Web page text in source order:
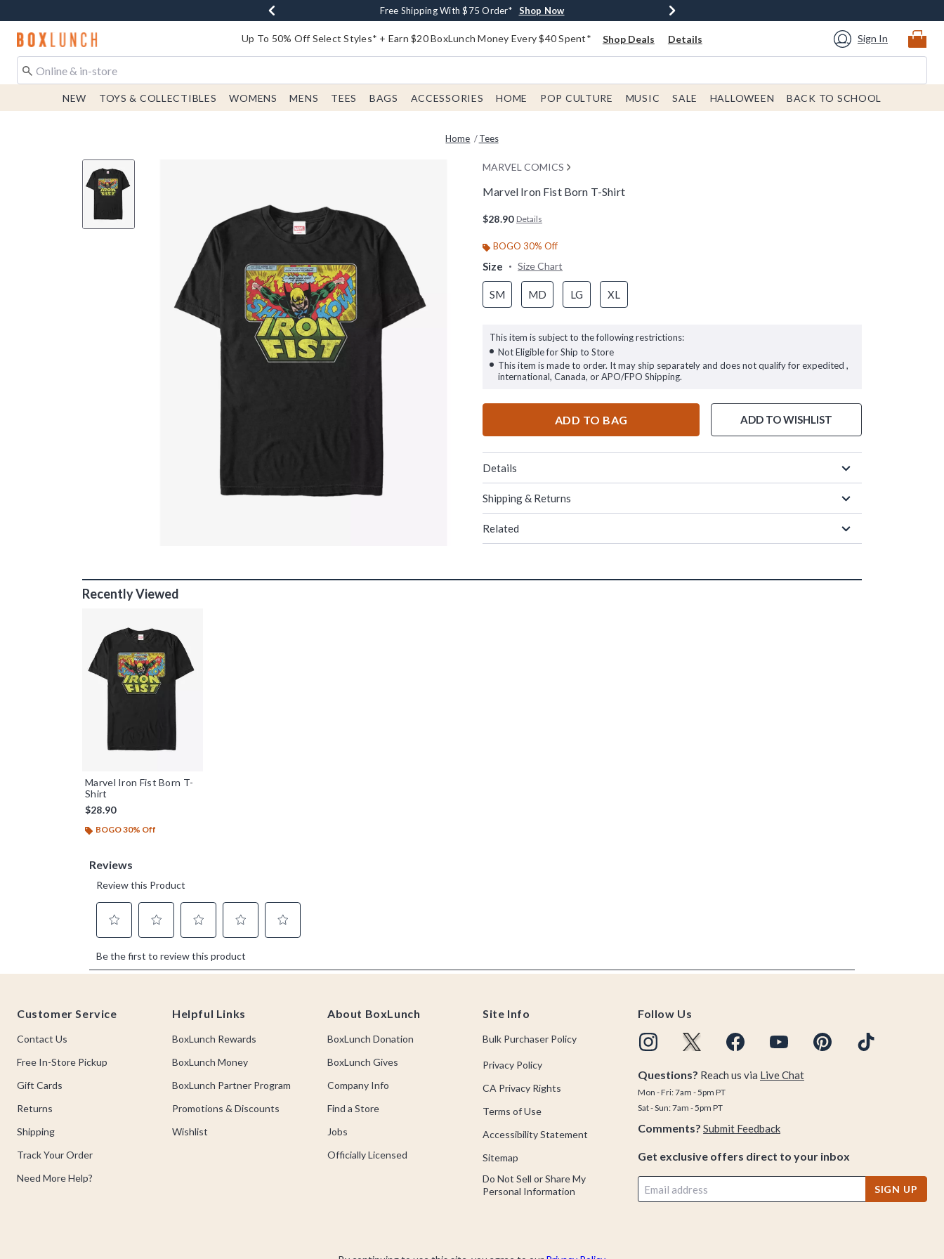
Buy One, Get One 30% Off New Arrivals* Shop Now
Free Shipping With $75 Order* Shop Now
Free In-Store Pickup* Shop Now
Redirect to Boxlunch Home Page Up To 50% Off Select Styles* + Earn $20 BoxLunch Money Every $40 Spent* Shop Deals Details Sign In
NEW TOYS & COLLECTIBLES WOMENS MENS TEES BAGS ACCESSORIES HOME POP CULTURE MUSIC SALE HALLOWEEN BACK TO SCHOOL
Home Tees
MARVEL COMICS
Marvel Iron Fist Born T-Shirt
$28.90 Details
BOGO 30% Off
Size Size Chart
SM MD LG XL
This item is subject to the following restrictions:
Not Eligible for Ship to Store
This item is made to order. It may ship separately and does not qualify for expedited ,
international, Canada, or APO/FPO Shipping.
ADD TO BAG ADD TO WISHLIST
Details
Shipping & Returns
Related
Recently Viewed
Marvel Iron Fist Born T-
Shirt
$28.90
BOGO 30% Off
Customer Service
Contact Us
Free In-Store Pickup
Gift Cards
Returns
Shipping
Track Your Order
Need More Help?
Helpful Links
BoxLunch Rewards
BoxLunch Money
BoxLunch Partner Program
Promotions & Discounts
Wishlist
About BoxLunch
BoxLunch Donation
BoxLunch Gives
Company Info
Find a Store
Jobs
Officially Licensed
Site Info
Bulk Purchaser Policy
Privacy Policy
CA Privacy Rights
Terms of Use
Accessibility Statement
Sitemap
Do Not Sell or Share My
Personal Information
Follow Us
Questions? Reach us via Live Chat
Mon - Fri: 7am - 5pm PT
Sat - Sun: 7am - 5pm PT
Comments? Submit Feedback
Get exclusive offers direct to your inbox
SIGN UP